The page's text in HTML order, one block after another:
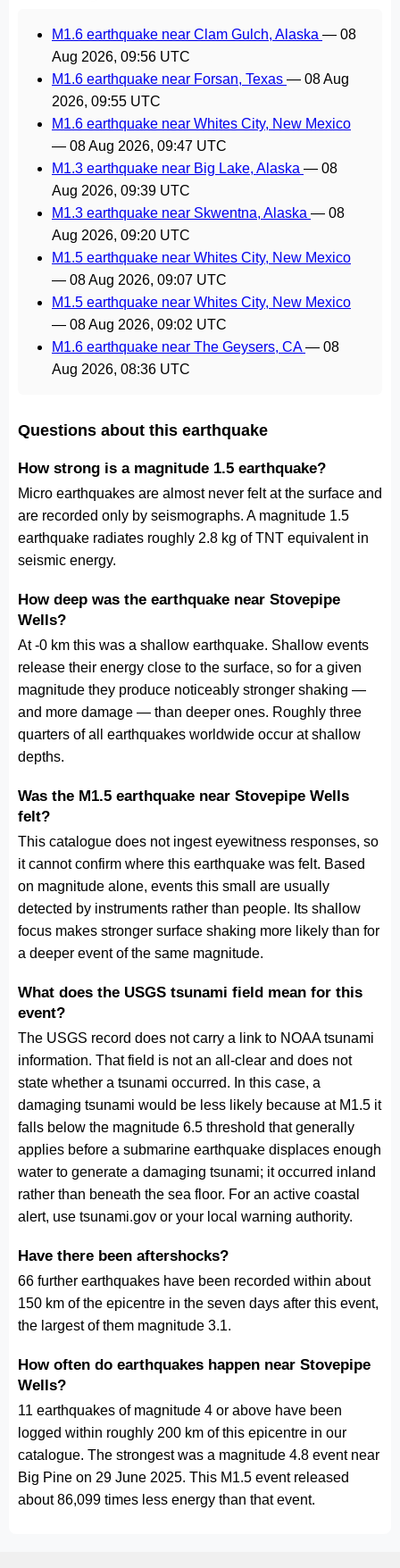
M1.6 earthquake near Clam Gulch, Alaska — 08
Aug 2026, 09:56 UTC
M1.6 earthquake near Forsan, Texas — 08 Aug
2026, 09:55 UTC
M1.6 earthquake near Whites City, New Mexico
— 08 Aug 2026, 09:47 UTC
M1.3 earthquake near Big Lake, Alaska — 08
Aug 2026, 09:39 UTC
M1.3 earthquake near Skwentna, Alaska — 08
Aug 2026, 09:20 UTC
M1.5 earthquake near Whites City, New Mexico
— 08 Aug 2026, 09:07 UTC
M1.5 earthquake near Whites City, New Mexico
— 08 Aug 2026, 09:02 UTC
M1.6 earthquake near The Geysers, CA— 08
Aug 2026, 08:36 UTC
Questions about this earthquake
How strong is a magnitude 1.5 earthquake?
Micro earthquakes are almost never felt at the surface and
are recorded only by seismographs. A magnitude 1.5
earthquake radiates roughly 2.8 kg of TNT equivalent in
seismic energy.
How deep was the earthquake near Stovepipe
Wells?
At -0 km this was a shallow earthquake. Shallow events
release their energy close to the surface, so for a given
magnitude they produce noticeably stronger shaking —
and more damage — than deeper ones. Roughly three
quarters of all earthquakes worldwide occur at shallow
depths.
Was the M1.5 earthquake near Stovepipe Wells
felt?
This catalogue does not ingest eyewitness responses, so
it cannot confirm where this earthquake was felt. Based
on magnitude alone, events this small are usually
detected by instruments rather than people. Its shallow
focus makes stronger surface shaking more likely than for
a deeper event of the same magnitude.
What does the USGS tsunami field mean for this
event?
The USGS record does not carry a link to NOAA tsunami
information. That field is not an all-clear and does not
state whether a tsunami occurred. In this case, a
damaging tsunami would be less likely because at M1.5 it
falls below the magnitude 6.5 threshold that generally
applies before a submarine earthquake displaces enough
water to generate a damaging tsunami; it occurred inland
rather than beneath the sea floor. For an active coastal
alert, use tsunami.gov or your local warning authority.
Have there been aftershocks?
66 further earthquakes have been recorded within about
150 km of the epicentre in the seven days after this event,
the largest of them magnitude 3.1.
How often do earthquakes happen near Stovepipe
Wells?
11 earthquakes of magnitude 4 or above have been
logged within roughly 200 km of this epicentre in our
catalogue. The strongest was a magnitude 4.8 event near
Big Pine on 29 June 2025. This M1.5 event released
about 86,099 times less energy than that event.